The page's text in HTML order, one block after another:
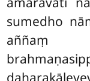
sumedho
aññaṃ